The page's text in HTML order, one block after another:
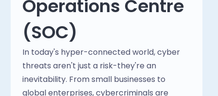
Operations Centre
(SOC)
In today's hyper-connected world, cyber
threats aren't just a risk-they're an
inevitability. From small businesses to
global enterprises, cybercriminals are